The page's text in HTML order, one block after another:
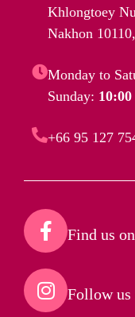
Khlongtoey
Nakhon
Monday to
Sunday:
+66 95 127
Find us
Follow us